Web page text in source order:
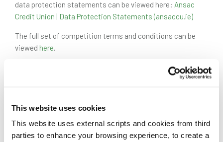
This website uses cookies
This website uses external scripts and cookies from third
parties to enhance your browsing experience, to create a
data protection statements can be viewed here: Ansac
Credit Union | Data Protection Statements (ansaccu.ie)
The full set of competition terms and conditions can be
viewed here.